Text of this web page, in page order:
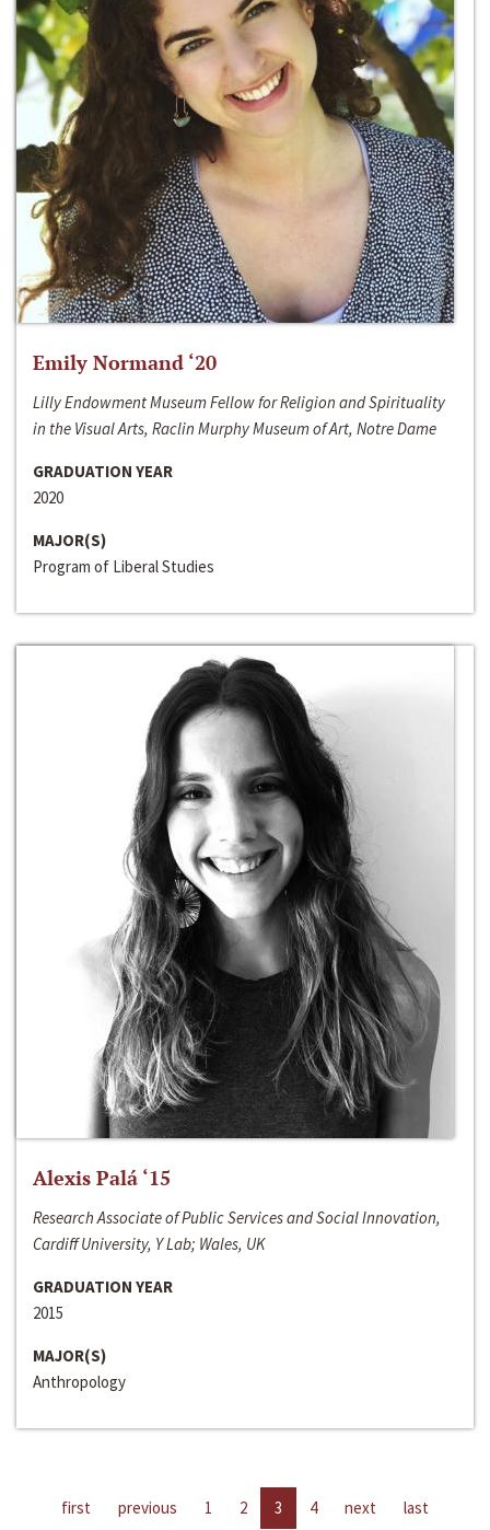
Emily Normand ‘20
Lilly Endowment Museum Fellow for Religion and Spirituality
in the Visual Arts, Raclin Murphy Museum of Art, Notre Dame
GRADUATION YEAR
2020
MAJOR(S)
Program of Liberal Studies
Alexis Palá ‘15
Research Associate of Public Services and Social Innovation,
Cardiff University, Y Lab; Wales, UK
GRADUATION YEAR
2015
MAJOR(S)
Anthropology
first previous 1 2 3 4 next last